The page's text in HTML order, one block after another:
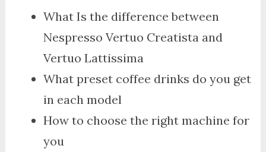
What Is the difference between
Nespresso Vertuo Creatista and
Vertuo Lattissima
What preset coffee drinks do you get
in each model
How to choose the right machine for
you